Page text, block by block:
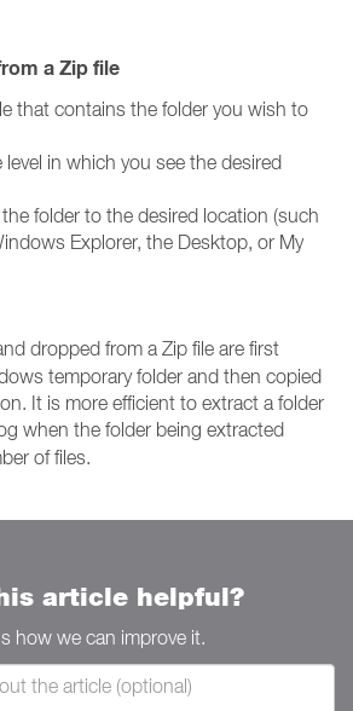
a Zip file
that contains the folder you wish to
level in which you see the desired
folder to the desired location (such
Explorer, the Desktop, or My
dropped from a Zip file are first
temporary folder and then copied
It is more efficient to extract a folder
when the folder being extracted
of files.
article helpful?
how we can improve it.